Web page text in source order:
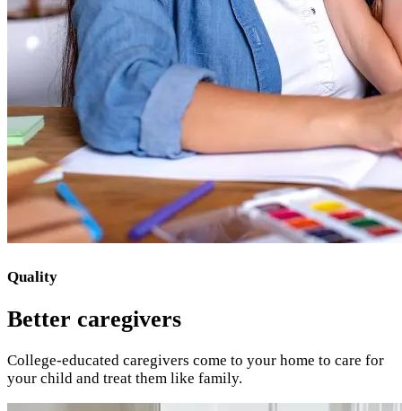
Quality
Better caregivers
College-educated caregivers come to your home to care for
your child and treat them like family.